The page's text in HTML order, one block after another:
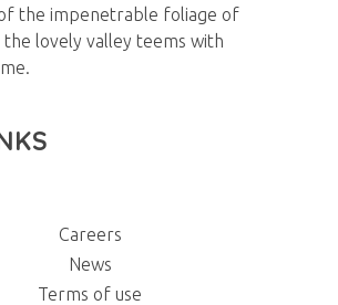
the impenetrable foliage of
lovely valley teems with
Careers
News
Terms of use